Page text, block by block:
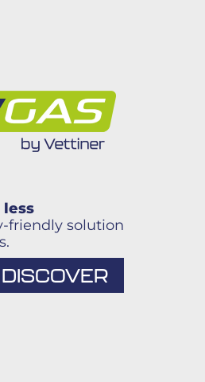
less
friendly solution
DISCOVER